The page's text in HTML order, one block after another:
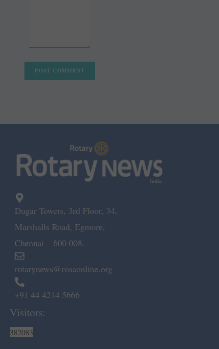
Dugar Towers, 3rd Floor, 34,
Marshalls Road, Egmore,
Chennai – 600 008.
rotarynews@rosaonline.org
+91 44 4214 5666
Visitors:
382083